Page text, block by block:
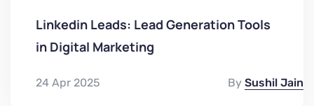
Linkedin Leads: Lead Generation Tools
in Digital Marketing
24 Apr 2025 By Sushil Jain